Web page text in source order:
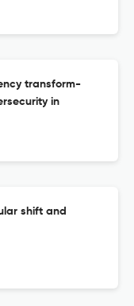
transform-
in
shift and